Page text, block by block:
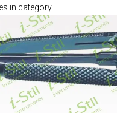
in category